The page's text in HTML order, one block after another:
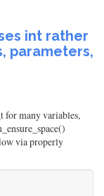
int rather
parameters,
for many variables,
via properly